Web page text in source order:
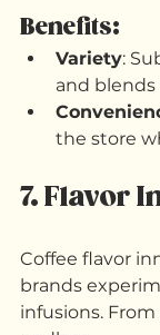
caters to
flavors without
Benefits:
Variety
:
and
the store
7. Flavor
Coffee flavor